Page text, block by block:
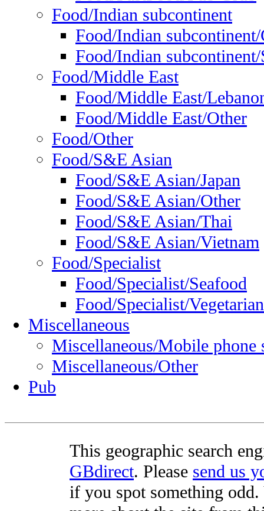
Food/Indian subcontinent
Food/Indian
Food/Indian
Food/Middle East
Food/Middle East/
Food/Middle East/Other
Food/Other
Food/S&E Asian
Food/S&E Asian/Japan
Food/S&E Asian/Other
Food/S&E Asian/Thai
Food/S&E Asian/Vietnam
Food/Specialist
Food/Specialist/Seafood
Food/Specialist/Vegetarian
Miscellaneous
Miscellaneous/Mobile phone
Miscellaneous/Other
Pub
This geographic search
GBdirect. Please send us
if you spot something